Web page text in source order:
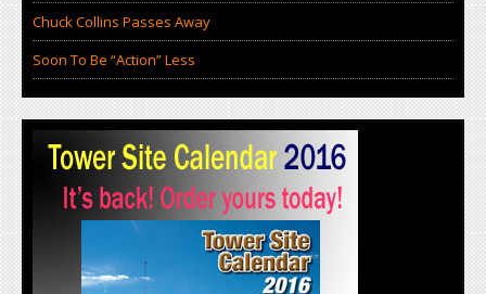
Chuck Collins Passes Away
Soon To Be “Action” Less